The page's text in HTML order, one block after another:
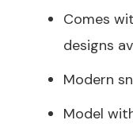
Comes
designs
Modern
Model